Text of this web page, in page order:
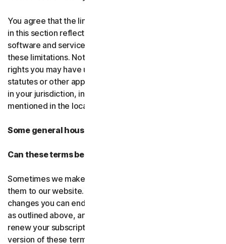
You agree that the limitations of liability and disclaimers
in this section reflect the amount charged for the
software and services, which would be higher without
these limitations. Nothing in this agreement limits any
rights you may have under existing consumer-protection
statutes or other applicable laws that may not be waived
in your jurisdiction, including those specifically
mentioned in the local law section.
Some general housekeeping
Can these terms be changed?
Sometimes we make changes to these terms and post
them to our website. If you don’t agree to any of the
changes you can end your subscription by not renewing,
as outlined above, and uninstalling the software. If you
renew your subscription, you accept the most recent
version of these terms. If you’ve accepted more than one